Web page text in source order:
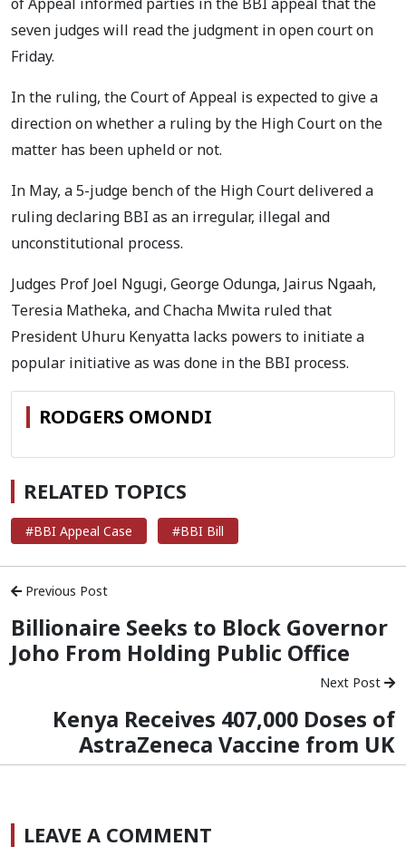
seven judges will read the judgment in open court on
Friday.
In the ruling, the Court of Appeal is expected to give a
direction on whether a ruling by the High Court on the
matter has been upheld or not.
In May, a 5-judge bench of the High Court delivered a
ruling declaring BBI as an irregular, illegal and
unconstitutional process.
Judges Prof Joel Ngugi, George Odunga, Jairus Ngaah,
Teresia Matheka, and Chacha Mwita ruled that
President Uhuru Kenyatta lacks powers to initiate a
popular initiative as was done in the BBI process.
RODGERS OMONDI
RELATED TOPICS
#BBI Appeal Case #BBI Bill
Previous Post
Billionaire Seeks to Block Governor
Joho From Holding Public Office
Next Post
Kenya Receives 407,000 Doses of
AstraZeneca Vaccine from UK
LEAVE A COMMENT